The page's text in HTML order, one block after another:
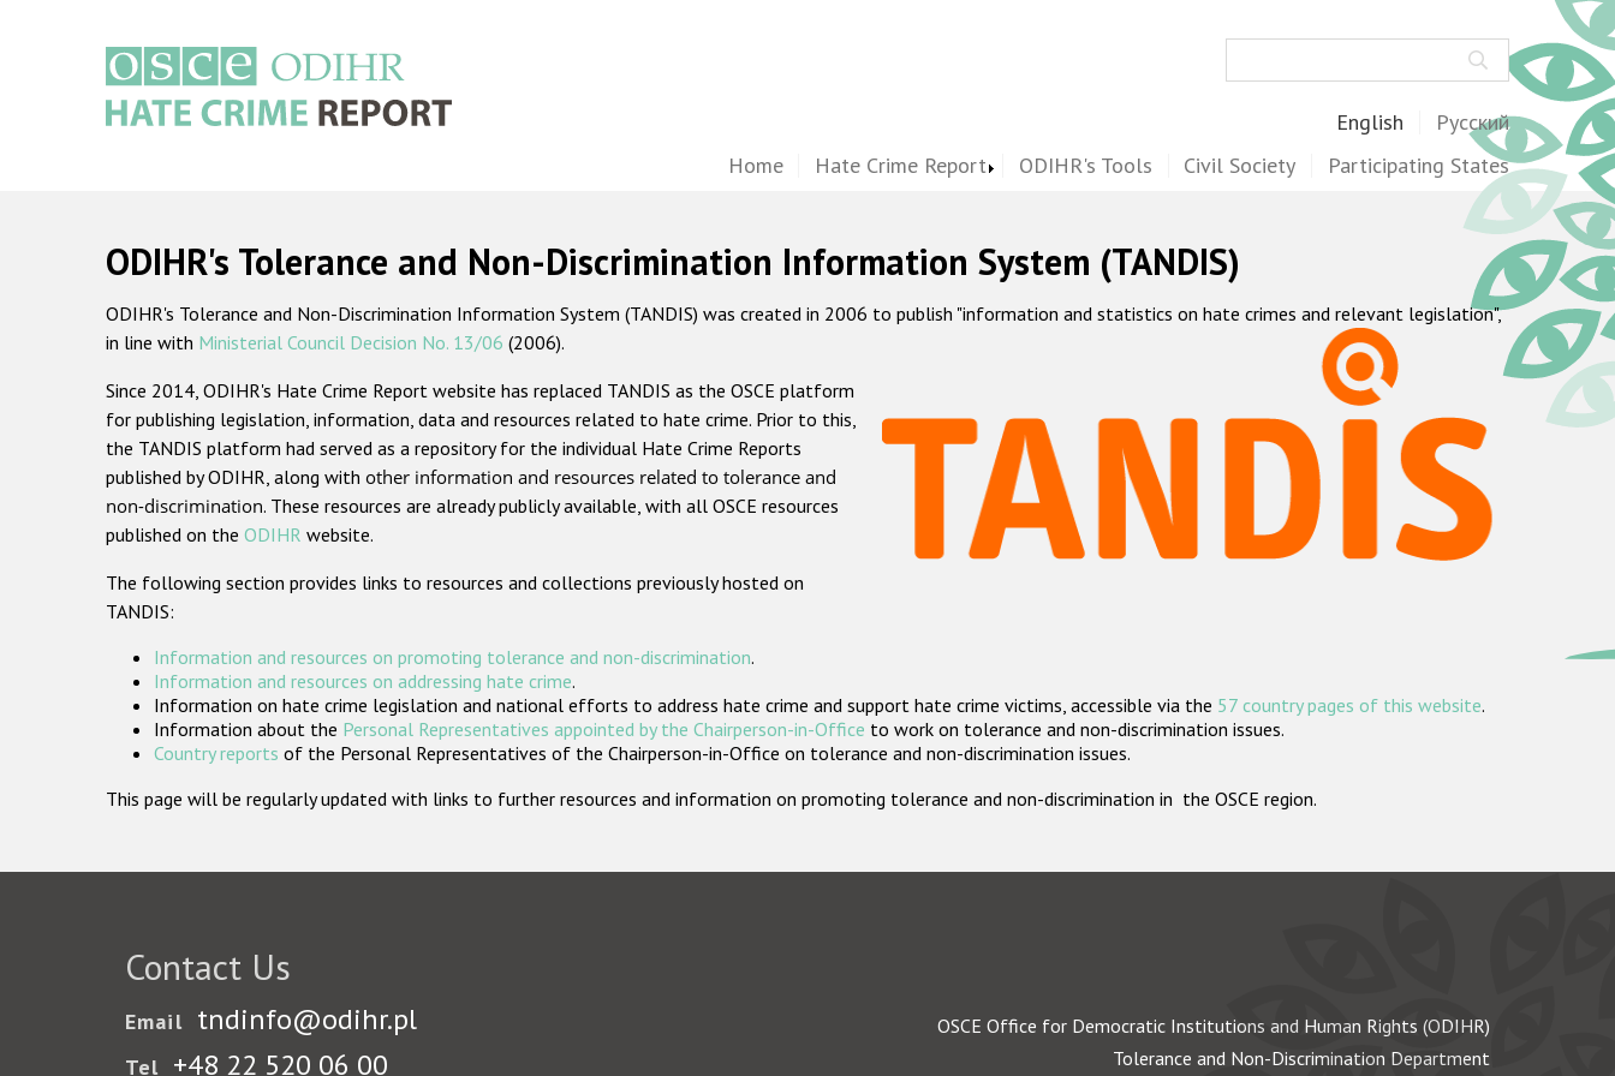
English Русский
Home Hate Crime Report ODIHR's Tools Civil Society Participating States
ODIHR's Tolerance and Non-Discrimination Information System (TANDIS)
ODIHR's Tolerance and Non-Discrimination Information System (TANDIS) was created in 2006 to publish "information and statistics on hate crimes and relevant legislation",
in line with Ministerial Council Decision No. 13/06 (2006).
Since 2014, ODIHR's Hate Crime Report website has replaced TANDIS as the OSCE platform
for publishing legislation, information, data and resources related to hate crime. Prior to this,
the TANDIS platform had served as a repository for the individual Hate Crime Reports
published by ODIHR, along with other information and resources related to tolerance and
non-discrimination. These resources are already publicly available, with all OSCE resources
published on the ODIHR website.
The following section provides links to resources and collections previously hosted on
TANDIS:
Information and resources on promoting tolerance and non-discrimination.
Information and resources on addressing hate crime.
Information on hate crime legislation and national efforts to address hate crime and support hate crime victims, accessible via the 57 country pages of this website.
Information about the Personal Representatives appointed by the Chairperson-in-Office to work on tolerance and non-discrimination issues.
Country reports of the Personal Representatives of the Chairperson-in-Office on tolerance and non-discrimination issues.
This page will be regularly updated with links to further resources and information on promoting tolerance and non-discrimination in the OSCE region.
Contact Us
Email tndinfo@odihr.pl
Tel +48 22 520 06 00
OSCE Office for Democratic Institutions and Human Rights (ODIHR)
Tolerance and Non-Discrimination Department